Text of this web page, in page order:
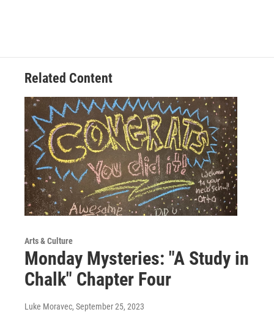
Related Content
Arts & Culture
Monday Mysteries: "A Study in
Chalk" Chapter Four
Luke Moravec, September 25, 2023